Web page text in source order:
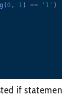
(0 , 1 ) == '1' )
if